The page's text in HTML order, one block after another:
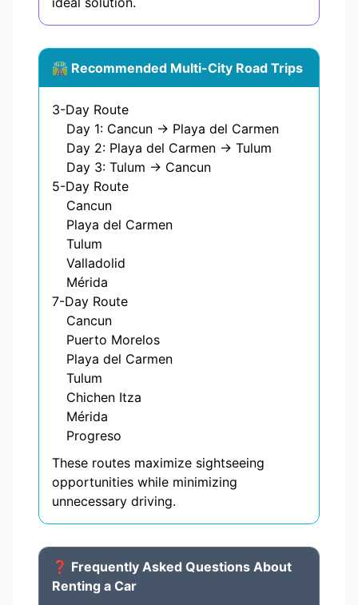
🛣️ Recommended Multi-City Road Trips
3-Day Route
Day 1: Cancun → Playa del Carmen
Day 2: Playa del Carmen → Tulum
Day 3: Tulum → Cancun
5-Day Route
Cancun
Playa del Carmen
Tulum
Valladolid
Mérida
7-Day Route
Cancun
Puerto Morelos
Playa del Carmen
Tulum
Chichen Itza
Mérida
Progreso
These routes maximize sightseeing
opportunities while minimizing
unnecessary driving.
❓ Frequently Asked Questions About
Renting a Car